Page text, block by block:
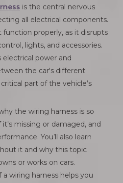
is the central nervous
all electrical components.
properly, as it disrupts
lights, and accessories.
electrical power and
the car's different
part of the vehicle’s
the wiring harness is so
missing or damaged, and
You’ll also learn
it and why this topic
or works on cars.
wiring harness helps you